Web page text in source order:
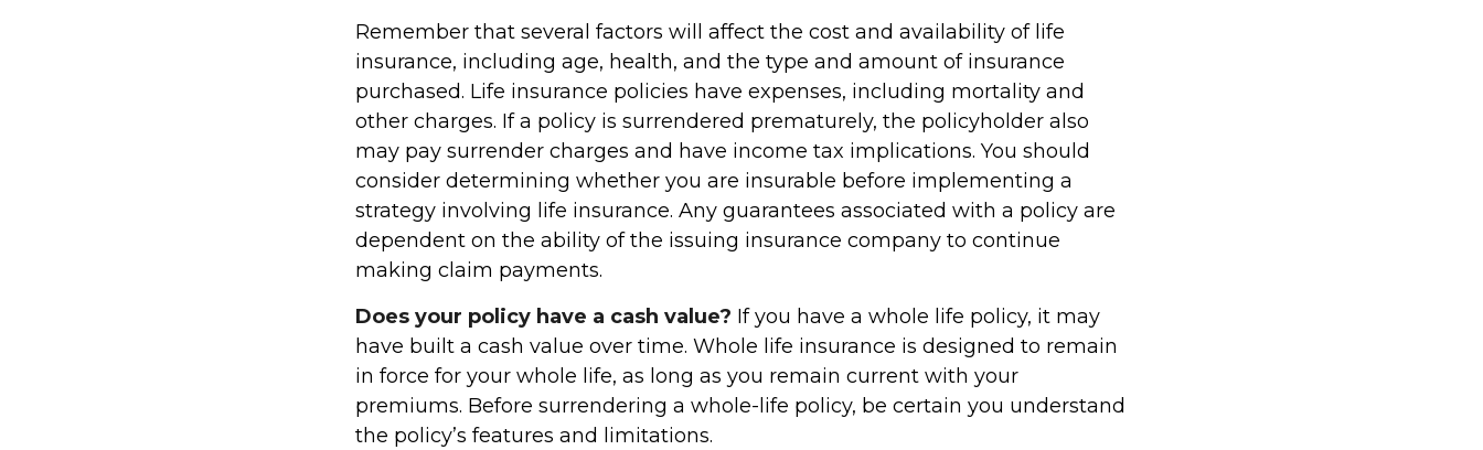
Remember that several factors will affect the cost and availability of life
insurance, including age, health, and the type and amount of insurance
purchased. Life insurance policies have expenses, including mortality and
other charges. If a policy is surrendered prematurely, the policyholder also
may pay surrender charges and have income tax implications. You should
consider determining whether you are insurable before implementing a
strategy involving life insurance. Any guarantees associated with a policy are
dependent on the ability of the issuing insurance company to continue
making claim payments.
Does your policy have a cash value? If you have a whole life policy, it may
have built a cash value over time. Whole life insurance is designed to remain
in force for your whole life, as long as you remain current with your
premiums. Before surrendering a whole-life policy, be certain you understand
the policy’s features and limitations.